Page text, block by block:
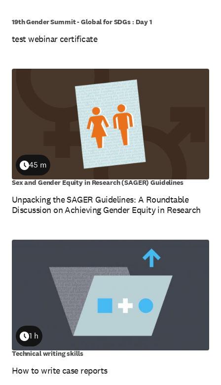
test webinar certificate
19th Gender Summit - Global for SDGs : Day 1
Unpacking the SAGER Guidelines: A Roundtable
Discussion on Achieving Gender Equity in Research
Duration
45 m
Sex and Gender Equity in Research (SAGER) Guidelines
How to write case reports
Duration
1 h
Technical writing skills